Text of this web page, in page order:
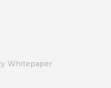
Whitepaper